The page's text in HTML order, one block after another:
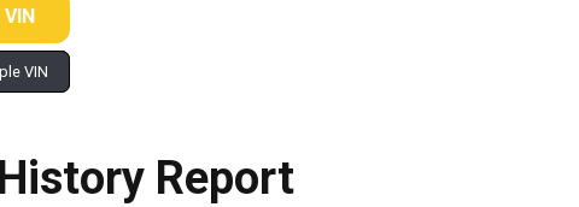
VIN
Report